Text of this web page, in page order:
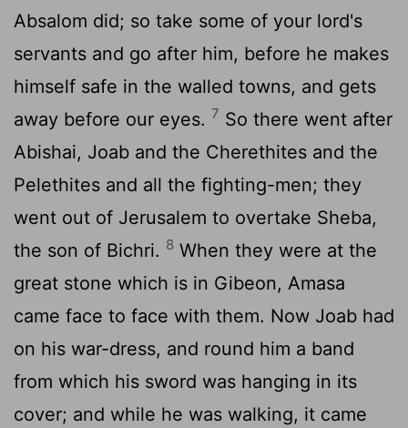
Absalom did; so take some of your lord's
servants and go after him, before he makes
himself safe in the walled towns, and gets
away before our eyes. 7 So there went after
Abishai, Joab and the Cherethites and the
Pelethites and all the fighting-men; they
went out of Jerusalem to overtake Sheba,
the son of Bichri. 8 When they were at the
great stone which is in Gibeon, Amasa
came face to face with them. Now Joab had
on his war-dress, and round him a band
from which his sword was hanging in its
cover; and while he was walking, it came